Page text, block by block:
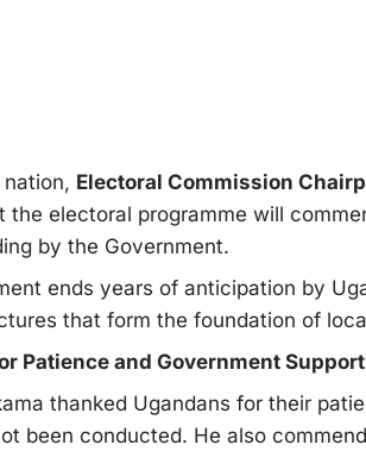
Electoral Commission
the electoral programme will
by the Government.
ends years of anticipation by
that form the foundation of
Patience and Government Support
thanked Ugandans for their
been conducted. He also